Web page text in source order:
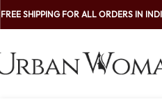
FREE SHIPPING FOR ALL ORDERS IN